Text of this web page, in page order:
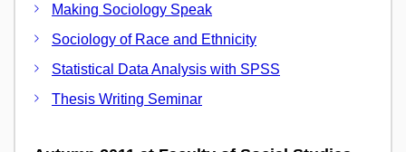
Making Sociology Speak
Sociology of Race and Ethnicity
Statistical Data Analysis with SPSS
Thesis Writing Seminar